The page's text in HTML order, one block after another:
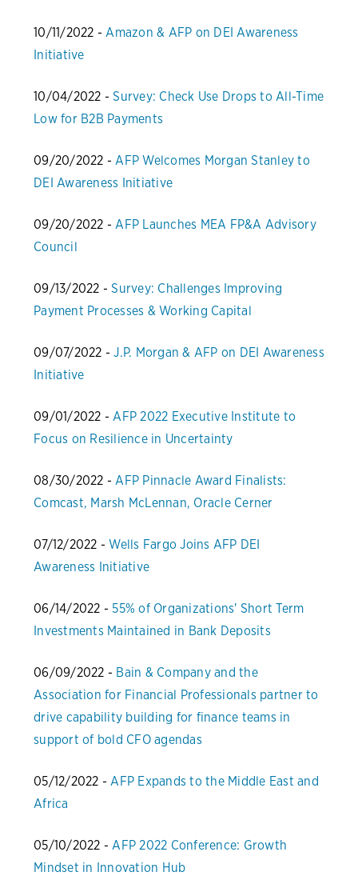
10/11/2022 -Amazon & AFP on DEI Awareness
Initiative
10/04/2022 -Survey: Check Use Drops to All-Time
Low for B2B Payments
09/20/2022 -AFP Welcomes Morgan Stanley to
DEI Awareness Initiative
09/20/2022 -AFP Launches MEA FP&A Advisory
Council
09/13/2022 -Survey: Challenges Improving
Payment Processes & Working Capital
09/07/2022 -J.P. Morgan & AFP on DEI Awareness
Initiative
09/01/2022 -AFP 2022 Executive Institute to
Focus on Resilience in Uncertainty
08/30/2022 -AFP Pinnacle Award Finalists:
Comcast, Marsh McLennan, Oracle Cerner
07/12/2022 -Wells Fargo Joins AFP DEI
Awareness Initiative
06/14/2022 - 55% of Organizations' Short Term
Investments Maintained in Bank Deposits
06/09/2022 - Bain & Company and the
Association for Financial Professionals partner to
drive capability building for finance teams in
support of bold CFO agendas
05/12/2022 -AFP Expands to the Middle East and
Africa
05/10/2022 -AFP 2022 Conference: Growth
Mindset in Innovation Hub